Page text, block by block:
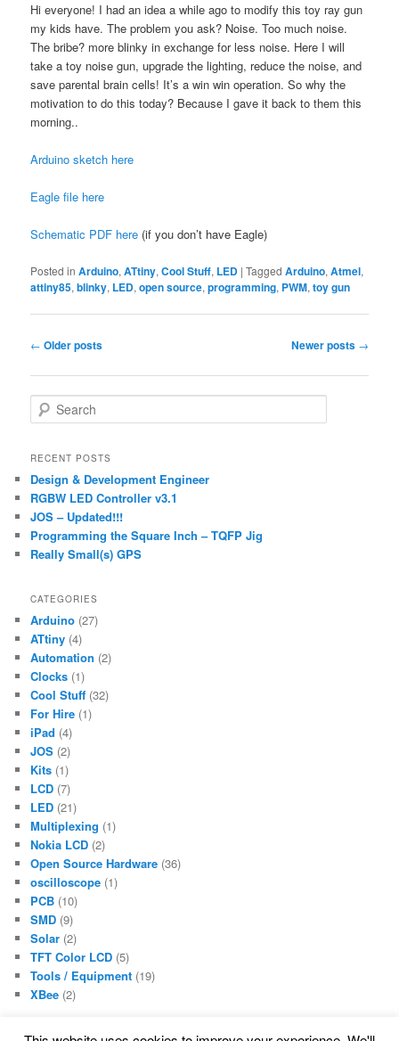
Hi everyone! I had an idea a while ago to modify this toy ray gun
my kids have. The problem you ask? Noise. Too much noise.
The bribe? more blinky in exchange for less noise. Here I will
take a toy noise gun, upgrade the lighting, reduce the noise, and
save parental brain cells! It’s a win win operation. So why the
motivation to do this today? Because I gave it back to them this
morning..
Arduino sketch here
Eagle file here
Schematic PDF here (if you don’t have Eagle)
Posted in Arduino,ATtiny,Cool Stuff, LED |Tagged Arduino,Atmel,
attiny85,blinky, LED,open source,programming, PWM,toy gun
Post
← Older posts Newer posts →
e
r
h
RECENT POSTS
Design & Development Engineer
RGBW LED Controller v3.1
JOS – Updated!!!
Programming the Square Inch – TQFP Jig
Really Small(s) GPS
CATEGORIES
Arduino (27)
ATtiny (4)
Automation (2)
Clocks (1)
Cool Stuff (32)
For Hire (1)
iPad (4)
JOS (2)
Kits (1)
LCD (7)
LED (21)
Multiplexing (1)
Nokia LCD (2)
Open Source Hardware (36)
oscilloscope (1)
PCB (10)
SMD (9)
Solar (2)
TFT Color LCD (5)
Tools / Equipment (19)
XBee (2)